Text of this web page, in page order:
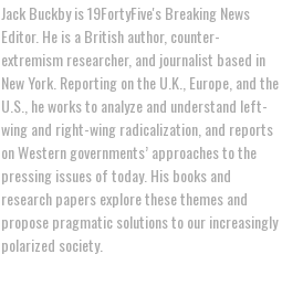
Jack Buckby is 19FortyFive's Breaking News
Editor. He is a British author, counter-
extremism researcher, and journalist based in
New York. Reporting on the U.K., Europe, and the
U.S., he works to analyze and understand left-
wing and right-wing radicalization, and reports
on Western governments’ approaches to the
pressing issues of today. His books and
research papers explore these themes and
propose pragmatic solutions to our increasingly
polarized society.